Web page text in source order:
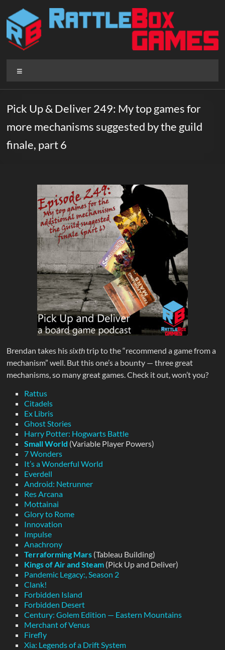
content
Rattlebox
Games
that
delight
surprise.
Pick Up & Deliver 249: My top games for
more mechanisms suggested by the guild
finale, part 6
Brendan takes hissixthtrip to the “recommend a game from a
mechanism” well. But this one’s a bounty — three great
mechanisms, so many great games. Check it out, won’t you?
Rattus
Citadels
Ex Libris
Ghost Stories
Harry Potter: Hogwarts Battle
Small World (Variable Player Powers)
7 Wonders
It’s a Wonderful World
Everdell
Android: Netrunner
Res Arcana
Mottainai
Glory to Rome
Innovation
Impulse
Anachrony
Terraforming Mars (Tableau Building)
Kings of Air and Steam (Pick Up and Deliver)
Pandemic Legacy:, Season 2
Clank!
Forbidden Island
Forbidden Desert
Century: Golem Edition — Eastern Mountains
Merchant of Venus
Firefly
Xia: Legends of a Drift System